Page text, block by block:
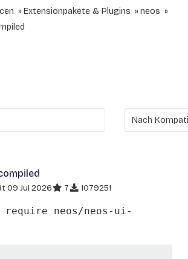
Extensionpakete & Plugins
neos
09 Jul 2026 7 1079251
require neos/neos-ui-